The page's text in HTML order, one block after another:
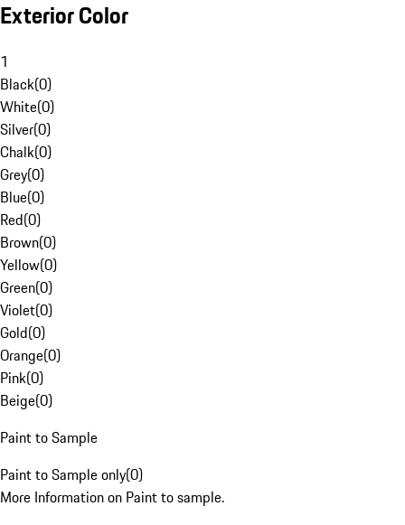
Exterior Color
1
Black(0)
White(0)
Silver(0)
Chalk(0)
Grey(0)
Blue(0)
Red(0)
Brown(0)
Yellow(0)
Green(0)
Violet(0)
Gold(0)
Orange(0)
Pink(0)
Beige(0)
Paint to Sample
Paint to Sample only(0)
More Information on Paint to sample.